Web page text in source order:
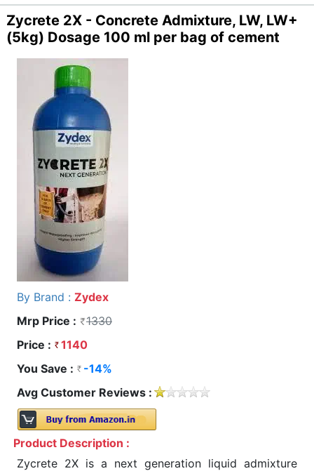
Zycrete 2X - Concrete Admixture, LW, LW+
(5kg) Dosage 100 ml per bag of cement
By Brand : Zydex
Mrp Price :
1330
Price :
1140
You Save :
-14%
Avg Customer Reviews :
Product Description :
Zycrete 2X is a next generation liquid admixture